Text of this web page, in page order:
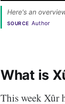
Here's an
SOURCE Author
What is
This week Xûr